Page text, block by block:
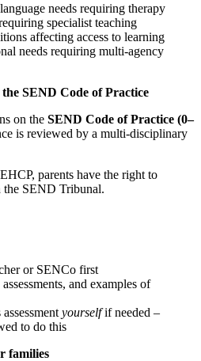
needs requiring therapy
specialist teaching
affecting access to learning
needs requiring multi‑agency
SEND Code of Practice
on the SEND Code of Practice (0–
is reviewed by a multi‑disciplinary
parents have the right to
the SEND Tribunal.
or SENCo first
and examples of
yourselfif needed –
to do this
families